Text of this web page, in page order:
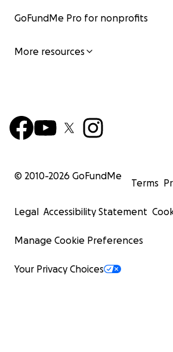
GoFundMe Pro for nonprofits
More resources
© 2010-2026 GoFundMe
Terms
Legal Accessibility Statement
Manage Cookie Preferences
Your Privacy Choices